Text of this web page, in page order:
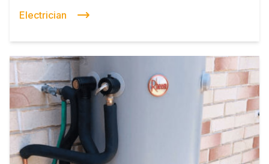
Electrician